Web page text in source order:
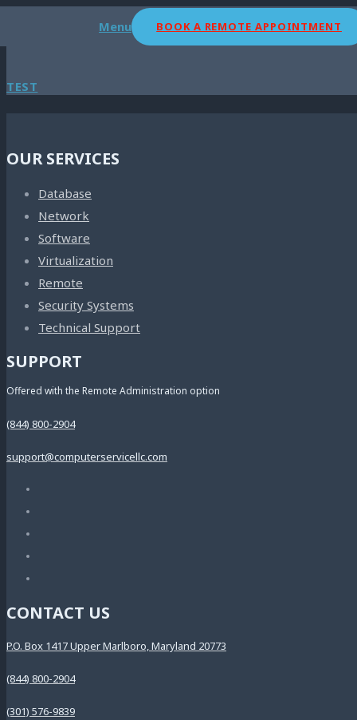
Menu BOOK A REMOTE APPOINTMENT
TEST
OUR SERVICES
Database
Network
Software
Virtualization
Remote
Security Systems
Technical Support
SUPPORT
Offered with the Remote Administration option
(844) 800-2904
support@computerservicellc.com
CONTACT US
P.O. Box 1417 Upper Marlboro, Maryland 20773
(844) 800-2904
(301) 576-9839